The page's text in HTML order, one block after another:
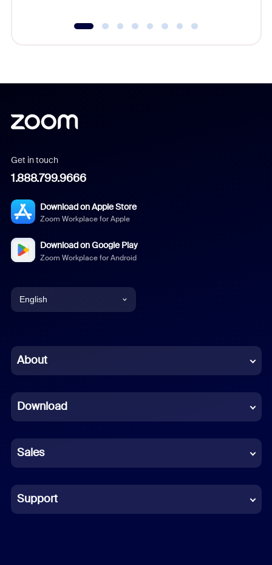
Get in touch
1.888.799.9666
Download on Apple Store
Zoom Workplace for Apple
Download on Google Play
Zoom Workplace for Android
English
Chinese (Simplified)
French
German
Indonesian
Italian
About
Download
Sales
Support